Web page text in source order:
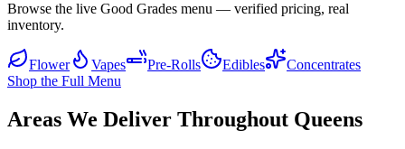
Browse the live Good Grades menu — verified pricing, real
inventory.
Flower Vapes Pre-Rolls Edibles
Concentrates
Shop the Full Menu
Areas We Deliver Throughout Queens